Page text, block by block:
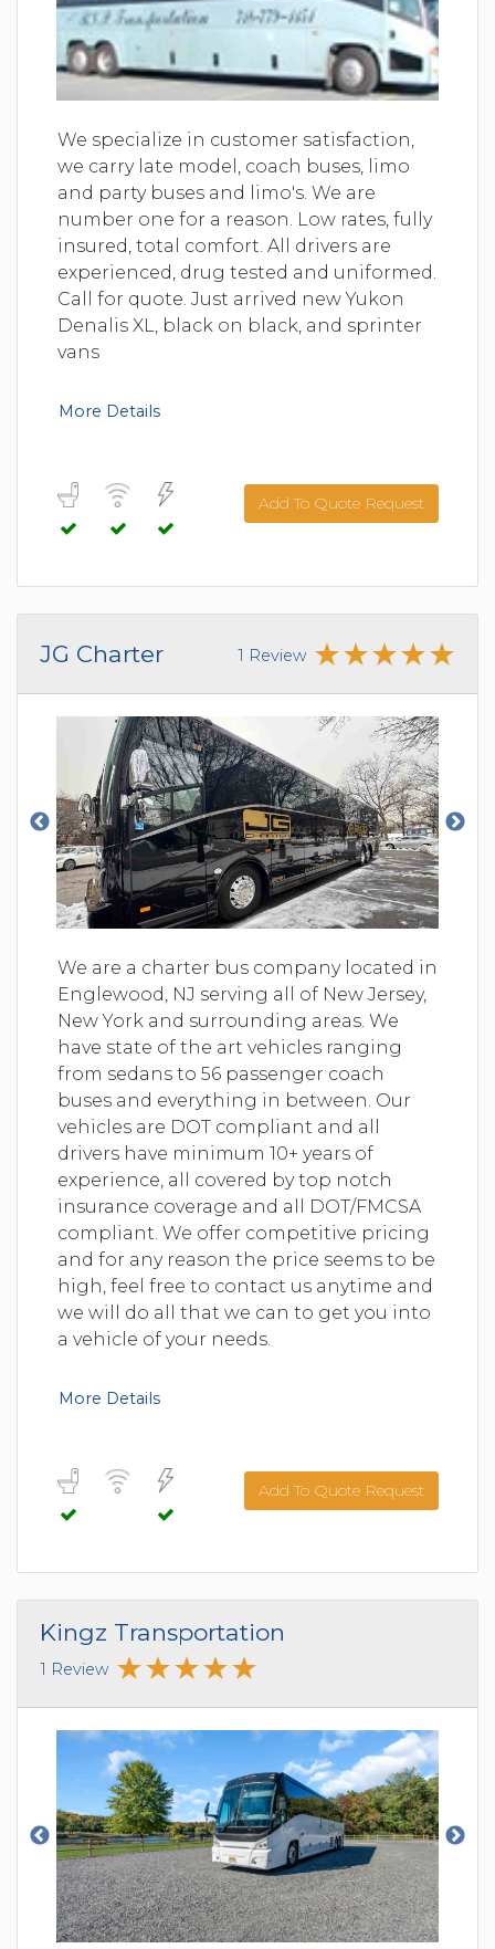
We specialize in customer satisfaction,
we carry late model, coach buses, limo
and party buses and limo's. We are
number one for a reason. Low rates, fully
insured, total comfort. All drivers are
experienced, drug tested and uniformed.
Call for quote. Just arrived new Yukon
Denalis XL, black on black, and sprinter
vans
More Details
Add To Quote Request
JG Charter 1 Review
We are a charter bus company located in
Englewood, NJ serving all of New Jersey,
New York and surrounding areas. We
have state of the art vehicles ranging
from sedans to 56 passenger coach
buses and everything in between. Our
vehicles are DOT compliant and all
drivers have minimum 10+ years of
experience, all covered by top notch
insurance coverage and all DOT/FMCSA
compliant. We offer competitive pricing
and for any reason the price seems to be
high, feel free to contact us anytime and
we will do all that we can to get you into
a vehicle of your needs.
More Details
Add To Quote Request
Kingz Transportation
1 Review